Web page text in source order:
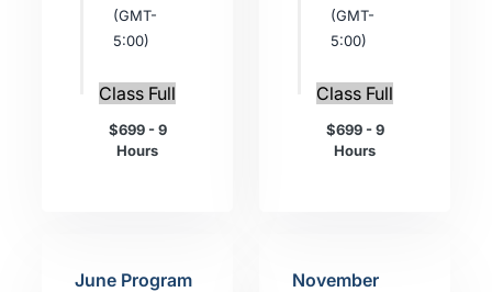
(GMT-
5:00)
Class Full
$699 - 9
Hours
(GMT-
5:00)
Class Full
$699 - 9
Hours
June Program
November